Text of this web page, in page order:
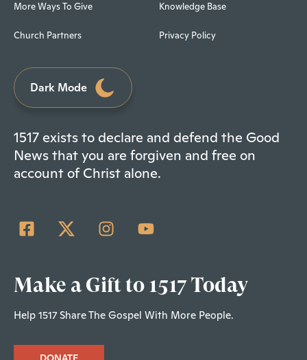
More Ways To Give
Church Partners
Knowledge Base
Privacy Policy
Dark Mode
1517 exists to declare and defend the Good
News that you are forgiven and free on
account of Christ alone.
Make a Gift to 1517 Today
Help 1517 Share The Gospel With More People.